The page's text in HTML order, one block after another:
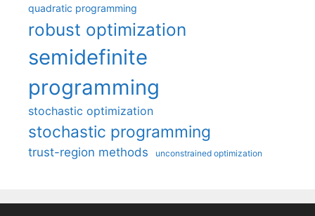
quadratic programming
robust optimization
semidefinite
programming
stochastic optimization
stochastic programming
trust-region methods unconstrained optimization